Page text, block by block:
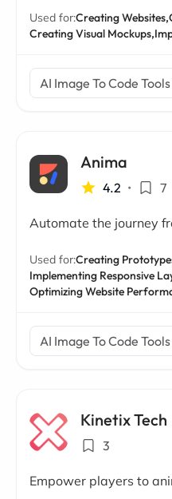
Used for:Creating Websites,
Creating Visual Mockups,
AI Image To Code Tools
Anima
4.2 • 7
Automate the journey
Used for:Creating
Implementing Responsive
Optimizing Website
AI Image To Code Tools
Kinetix Tech
3
Empower players to